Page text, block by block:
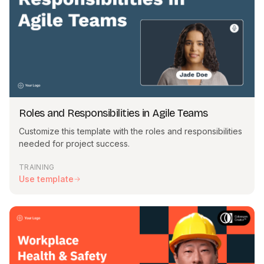
template as it is — the choice is yours. When you're happy
with the result, preview and generate your video.
Can I change how my template looks?
Yes. You can click on any elements on your slides to change
or replace them, as well as the script, actors and transitions.
You can also add any new assets to the slides — the freedom
is yours.
I don't see a template that matches my subject.
Our library of templates is constantly growing, but you can
easily customize an existing template to match your subject. If
your feedback.
Roles and Responsibilities in Agile Teams
Customize this template with the roles and responsibilities
needed for project success.
TRAINING
Use template